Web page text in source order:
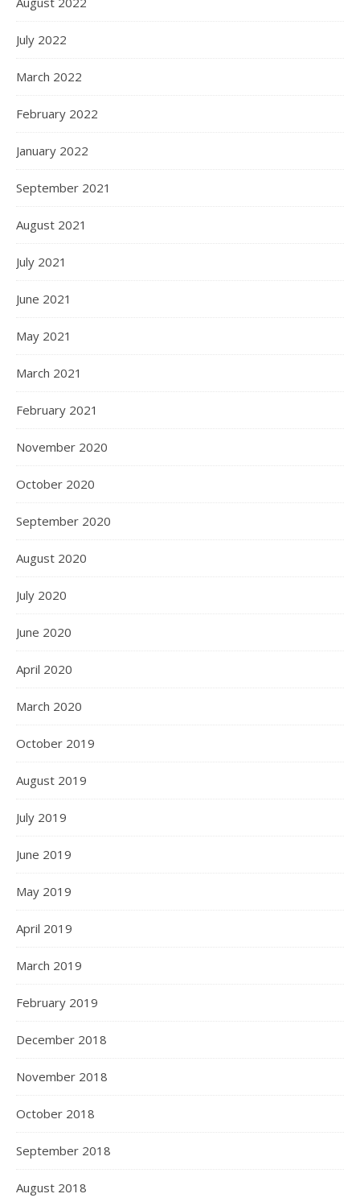
July 2022
March 2022
February 2022
January 2022
September 2021
August 2021
July 2021
June 2021
May 2021
March 2021
February 2021
November 2020
October 2020
September 2020
August 2020
July 2020
June 2020
April 2020
March 2020
October 2019
August 2019
July 2019
June 2019
May 2019
April 2019
March 2019
February 2019
December 2018
November 2018
October 2018
September 2018
August 2018